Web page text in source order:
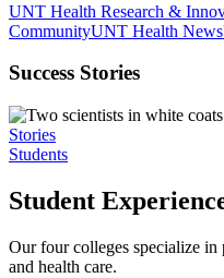
UNT Health Research &
CommunityUNT Health News
Success Stories
Stories
Students
Student
Our four colleges specialize in
and health care.